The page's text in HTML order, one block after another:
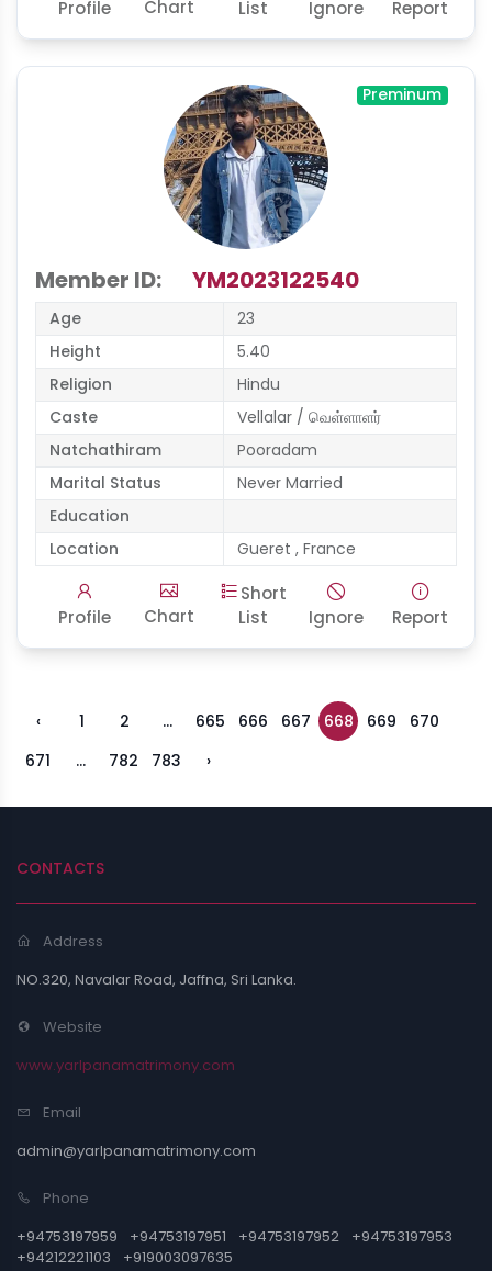
Profile Chart List Ignore Report
Preminum
Member ID: YM2023122540
Age
23
Height
5.40
Religion
Hindu
Caste
Vellalar / வெள்ளாளர்
Natchathiram
Pooradam
Marital Status
Never Married
Education
Location
Gueret , France
Profile Chart
Short
List
Ignore Report
‹ 1 2 ... 665 666 667 668 669
670
671
... 782 783 ›
CONTACTS
Address
NO.320, Navalar Road, Jaffna, Sri Lanka.
Website
www.yarlpanamatrimony.com
Email
admin@yarlpanamatrimony.com
Phone
+94753197959
+94753197951 +94753197952
+94753197953
+94212221103
+919003097635